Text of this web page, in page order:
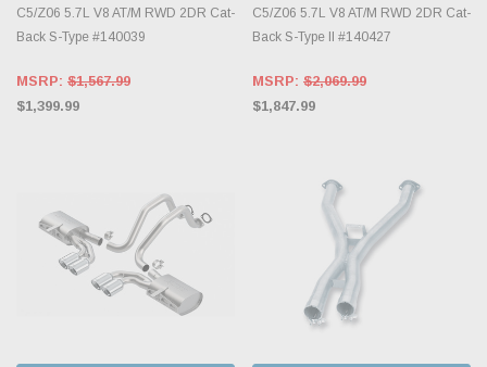
C5/Z06 5.7L V8 AT/M RWD 2DR Cat-
Back S-Type #140039
MSRP: $1,567.99
$1,399.99
C5/Z06 5.7L V8 AT/M RWD 2DR Cat-
Back S-Type II #140427
MSRP: $2,069.99
$1,847.99